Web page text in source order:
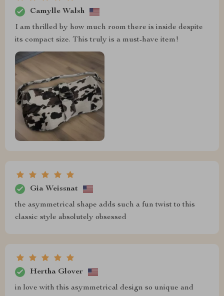
Camylle Walsh
I am thrilled by how much room there is inside despite
its compact size. This truly is a must-have item!
Gia Weissnat
the asymmetrical shape adds such a fun twist to this
classic style absolutely obsessed
Hertha Glover
in love with this asymmetrical design so unique and